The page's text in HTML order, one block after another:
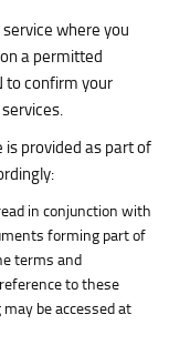
where you
a permitted
to confirm your
provided as part of
in conjunction with
forming part of
terms and
to these
be accessed at